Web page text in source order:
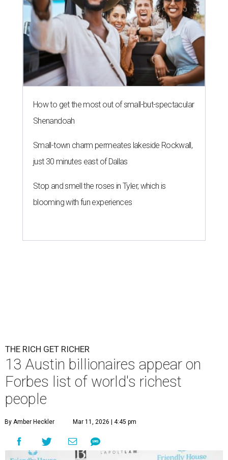
How to get the most out of small-but-spectacular
Shenandoah
Small-town charm permeates lakeside Rockwall,
just 30 minutes east of Dallas
Stop and smell the roses in Tyler, which is
blooming with fun experiences
THE RICH GET RICHER
13 Austin billionaires appear on
Forbes list of world's richest
people
By Amber Heckler Mar 11, 2026 | 4:45 pm